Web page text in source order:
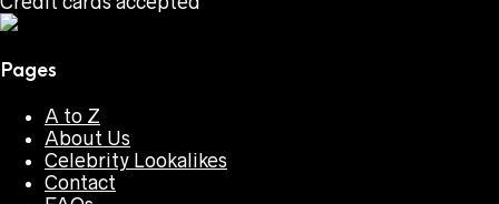
Pages
A to Z
About Us
Celebrity Lookalikes
Contact